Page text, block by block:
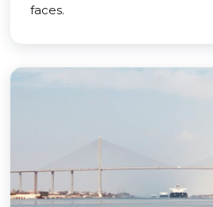
faces.